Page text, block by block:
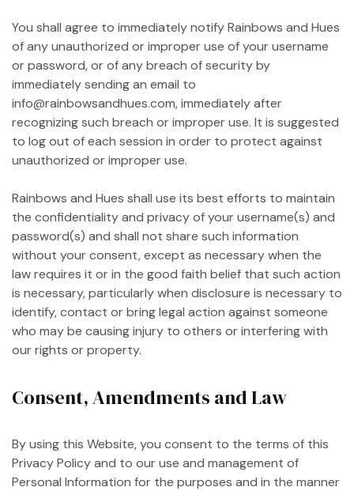
You shall agree to immediately notify Rainbows and Hues
of any unauthorized or improper use of your username
or password, or of any breach of security by
immediately sending an email to
info@rainbowsandhues.com, immediately after
recognizing such breach or improper use. It is suggested
to log out of each session in order to protect against
unauthorized or improper use.
Rainbows and Hues shall use its best efforts to maintain
the confidentiality and privacy of your username(s) and
password(s) and shall not share such information
without your consent, except as necessary when the
law requires it or in the good faith belief that such action
is necessary, particularly when disclosure is necessary to
identify, contact or bring legal action against someone
who may be causing injury to others or interfering with
our rights or property.
Consent, Amendments and Law
By using this Website, you consent to the terms of this
Privacy Policy and to our use and management of
Personal Information for the purposes and in the manner